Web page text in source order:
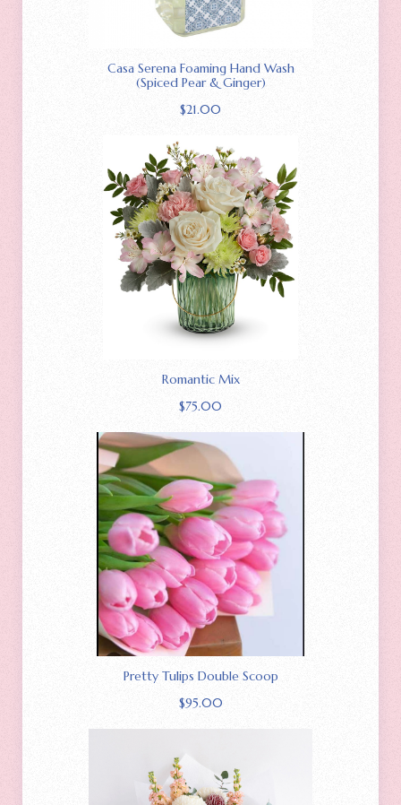
Casa Serena Foaming Hand Wash
(Spiced Pear & Ginger)
$21.00
Romantic Mix
$75.00
Pretty Tulips Double Scoop
$95.00